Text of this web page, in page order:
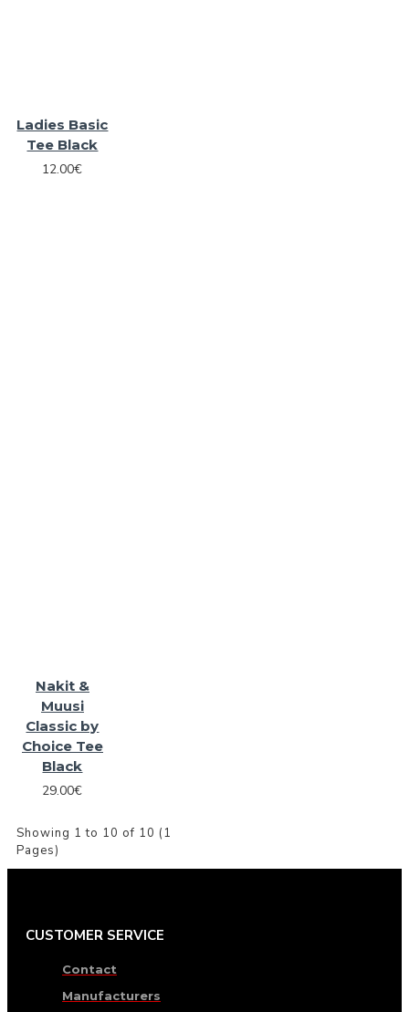
Ladies Basic
Tee Black
12.00€
Nakit &
Muusi
Classic by
Choice Tee
Black
29.00€
Showing 1 to 10 of 10 (1
Pages)
CUSTOMER SERVICE
Contact
Manufacturers